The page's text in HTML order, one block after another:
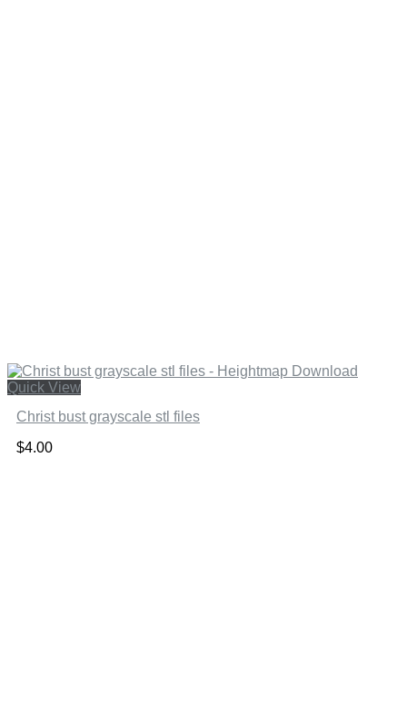
Quick View
Christ bust grayscale stl files
$4.00